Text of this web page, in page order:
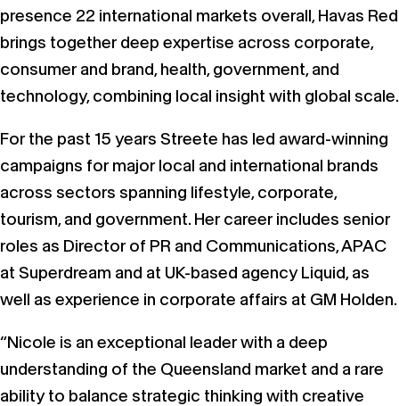
presence 22 international markets overall, Havas Red
brings together deep expertise across corporate,
consumer and brand, health, government, and
technology, combining local insight with global scale.
For the past 15 years Streete has led award-winning
campaigns for major local and international brands
across sectors spanning lifestyle, corporate,
tourism, and government. Her career includes senior
roles as Director of PR and Communications, APAC
at Superdream and at UK-based agency Liquid, as
well as experience in corporate affairs at GM Holden.
“Nicole is an exceptional leader with a deep
understanding of the Queensland market and a rare
ability to balance strategic thinking with creative